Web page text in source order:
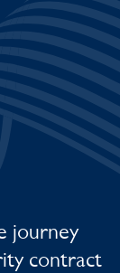
journey
contract